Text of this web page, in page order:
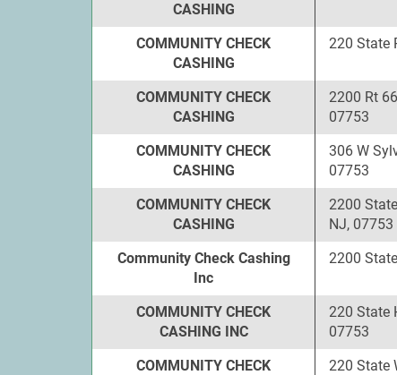
CASHING
COMMUNITY CHECK
CASHING
220 State
COMMUNITY CHECK
CASHING
2200 Rt
07753
COMMUNITY CHECK
CASHING
306 W
07753
COMMUNITY CHECK
CASHING
2200
NJ, 07753
Community Check Cashing
Inc
2200
COMMUNITY CHECK
CASHING INC
220 State
07753
COMMUNITY CHECK
220 State